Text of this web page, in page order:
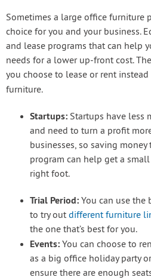
Sometimes a large office furniture
choice for you and your business.
and lease programs that can help
needs for a lower up-front cost.
you choose to lease or rent
furniture.
Startups: Startups have less
and need to turn a profit
businesses, so saving
program can help get a
right foot.
Trial Period: You can use the
to try out different furniture
the one that’s best for you.
Events: You can choose to
as a big office holiday party
ensure there are enough